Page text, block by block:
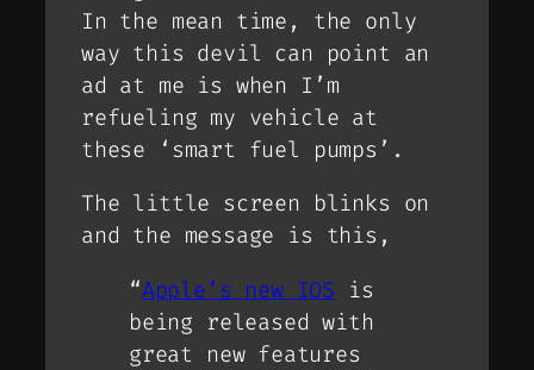
In the mean time, the only
way this devil can point an
ad at me is when I’m
refueling my vehicle at
these ‘smart fuel pumps’.
The little screen blinks on
and the message is this,
“Apple’s new IOS is
being released with
great new features